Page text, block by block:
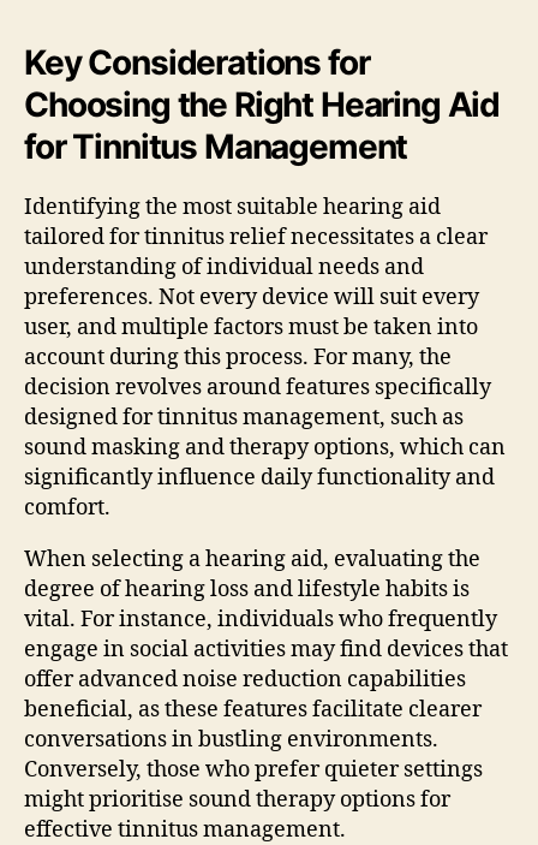
Key Considerations for
Choosing the Right Hearing Aid
for Tinnitus Management
Identifying the most suitable hearing aid
tailored for tinnitus relief necessitates a clear
understanding of individual needs and
preferences. Not every device will suit every
user, and multiple factors must be taken into
account during this process. For many, the
decision revolves around features specifically
designed for tinnitus management, such as
sound masking and therapy options, which can
significantly influence daily functionality and
comfort.
When selecting a hearing aid, evaluating the
degree of hearing loss and lifestyle habits is
vital. For instance, individuals who frequently
engage in social activities may find devices that
offer advanced noise reduction capabilities
beneficial, as these features facilitate clearer
conversations in bustling environments.
Conversely, those who prefer quieter settings
might prioritise sound therapy options for
effective tinnitus management.